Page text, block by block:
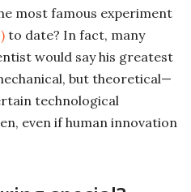
most famous experiment
to date? In fact, many
would say his greatest
but theoretical—
technological
even if human innovation